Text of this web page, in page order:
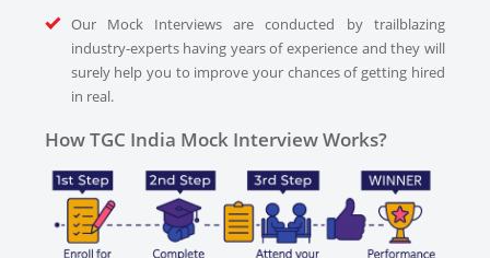
Our Mock Interviews are conducted by trailblazing
industry-experts having years of experience and they will
surely help you to improve your chances of getting hired
in real.
How TGC India Mock Interview Works?